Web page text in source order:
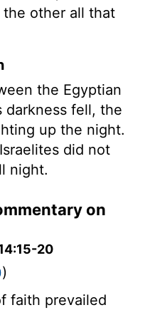
other all that
the Egyptian
darkness fell, the
up the night.
did not
night.
on
20
)
faith prevailed